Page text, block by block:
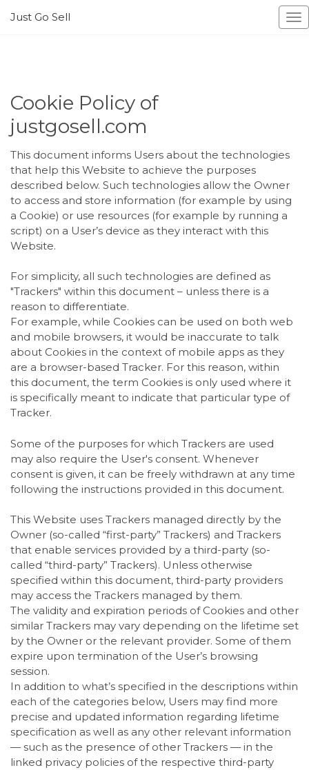
Just Go Sell
Cookie Policy of
justgosell.com
This document informs Users about the technologies
that help this Website to achieve the purposes
described below. Such technologies allow the Owner
to access and store information (for example by using
a Cookie) or use resources (for example by running a
script) on a User’s device as they interact with this
Website.
For simplicity, all such technologies are defined as
"Trackers" within this document – unless there is a
reason to differentiate.
For example, while Cookies can be used on both web
and mobile browsers, it would be inaccurate to talk
about Cookies in the context of mobile apps as they
are a browser-based Tracker. For this reason, within
this document, the term Cookies is only used where it
is specifically meant to indicate that particular type of
Tracker.
Some of the purposes for which Trackers are used
may also require the User's consent. Whenever
consent is given, it can be freely withdrawn at any time
following the instructions provided in this document.
This Website uses Trackers managed directly by the
Owner (so-called “first-party” Trackers) and Trackers
that enable services provided by a third-party (so-
called “third-party” Trackers). Unless otherwise
specified within this document, third-party providers
may access the Trackers managed by them.
The validity and expiration periods of Cookies and other
similar Trackers may vary depending on the lifetime set
by the Owner or the relevant provider. Some of them
expire upon termination of the User’s browsing
session.
In addition to what’s specified in the descriptions within
each of the categories below, Users may find more
precise and updated information regarding lifetime
specification as well as any other relevant information
— such as the presence of other Trackers — in the
linked privacy policies of the respective third-party